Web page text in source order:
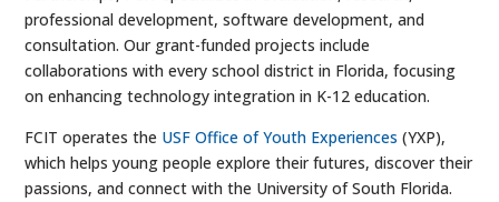
professional development, software development, and
consultation. Our grant-funded projects include
collaborations with every school district in Florida, focusing
on enhancing technology integration in K-12 education.
FCIT operates the USF Office of Youth Experiences (YXP),
which helps young people explore their futures, discover their
passions, and connect with the University of South Florida.